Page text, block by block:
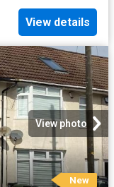
View details
View photo
New